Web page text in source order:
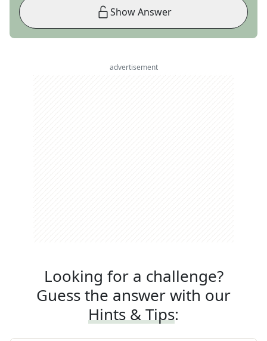
Show Answer
advertisement
Looking for a challenge?
Guess the answer with our
Hints & Tips: